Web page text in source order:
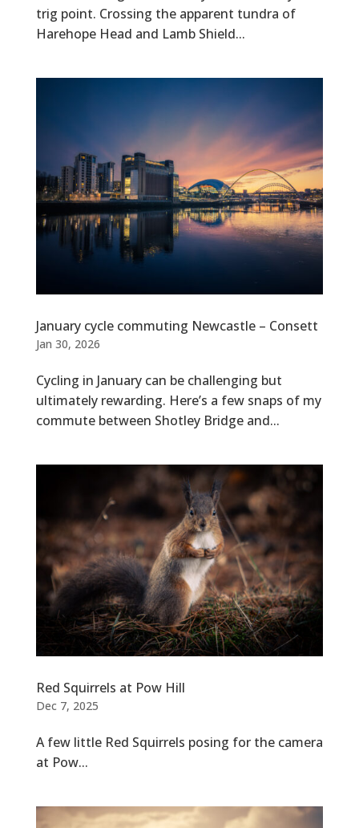
trig point. Crossing the apparent tundra of
Harehope Head and Lamb Shield...
January cycle commuting Newcastle – Consett
Jan 30, 2026
Cycling in January can be challenging but
ultimately rewarding. Here’s a few snaps of my
commute between Shotley Bridge and...
Red Squirrels at Pow Hill
Dec 7, 2025
A few little Red Squirrels posing for the camera
at Pow...